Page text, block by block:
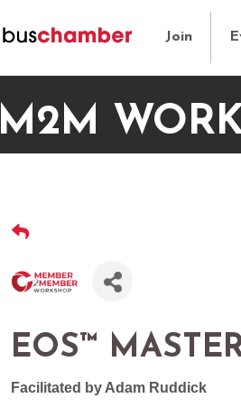
Join
M2M
EOS™
Facilitated by Adam Ruddick